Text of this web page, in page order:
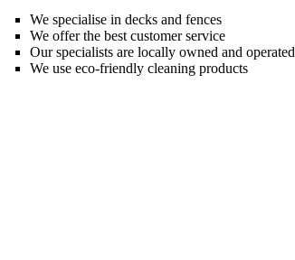
We specialise in decks and fences
We offer the best customer service
Our specialists are locally owned and operated
We use eco-friendly cleaning products